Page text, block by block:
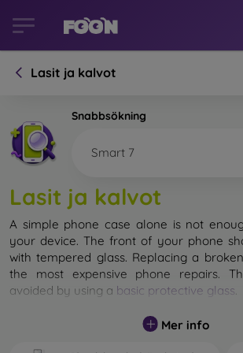
Lasit ja kalvot
Snabbsökning
Smart 7
Lasit ja kalvot
A simple phone case alone is not
your device. The front of your phone
with tempered glass. Replacing a
the most expensive phone repairs.
avoided by using a basic protective glass
While unbreakable glass for mobile
most cases the display remains
Mer info